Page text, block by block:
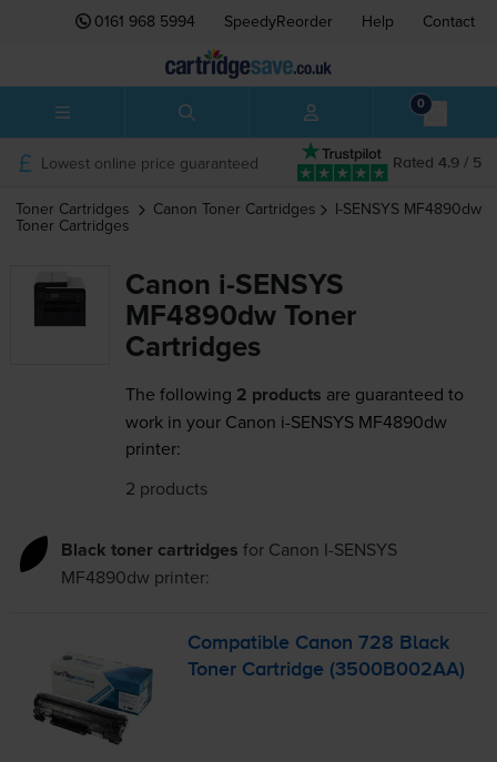
0161 968 5994 SpeedyReorder Help Contact
0
Rated 4.9 / 5
Lowest online price guaranteed
Toner Cartridges Canon Toner Cartridges I-SENSYS MF4890dw
Toner Cartridges
Canon i-SENSYS
MF4890dw Toner
Cartridges
The following 2 products are guaranteed to
work in your Canon i-SENSYS MF4890dw
printer:
2 products
Black toner cartridges for Canon I-SENSYS
MF4890dw printer:
Compatible Canon 728 Black
Toner Cartridge (3500B002AA)